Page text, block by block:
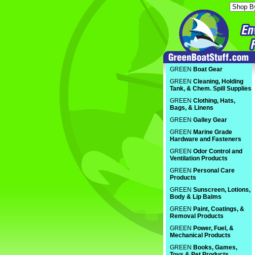
GREEN Boat Gear
GREEN Cleaning, Holding
Tank, & Chem. Spill Supplies
GREEN Clothing, Hats,
Bags, & Linens
GREEN Galley Gear
GREEN Marine Grade
Hardware and Fasteners
GREEN Odor Control and
Ventilation Products
GREEN Personal Care
Products
GREEN Sunscreen, Lotions,
Body & Lip Balms
GREEN Paint, Coatings, &
Removal Products
GREEN Power, Fuel, &
Mechanical Products
GREEN Books, Games,